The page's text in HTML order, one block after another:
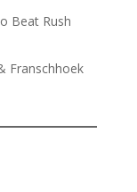
Beat Rush
Franschhoek